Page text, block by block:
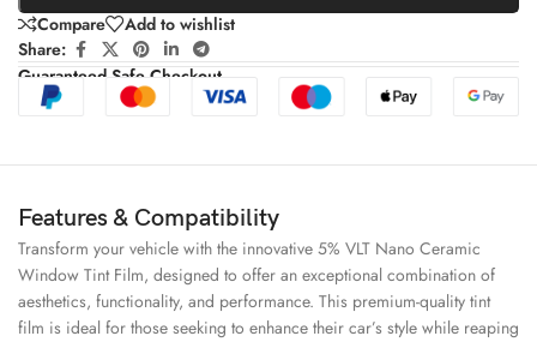
Compare
Add to wishlist
Share:
Guaranteed Safe Checkout
Features & Compatibility
Transform your vehicle with the innovative 5% VLT Nano Ceramic
Window Tint Film, designed to offer an exceptional combination of
aesthetics, functionality, and performance. This premium-quality tint
film is ideal for those seeking to enhance their car’s style while reaping